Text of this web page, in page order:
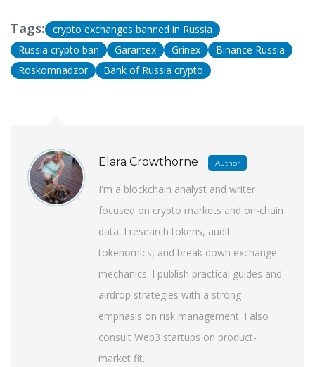
Tags:
crypto exchanges banned in Russia
Russia crypto ban
Garantex Grinex
Binance Russia
Roskomnadzor
Bank of Russia crypto
Elara Crowthorne Author
I'm a blockchain analyst and writer
focused on crypto markets and on-chain
data. I research tokens, audit
tokenomics, and break down exchange
mechanics. I publish practical guides and
airdrop strategies with a strong
emphasis on risk management. I also
consult Web3 startups on product-
market fit.